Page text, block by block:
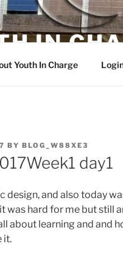
IN
Youth In Charge
BY BLOG_W88XE3
day1
design, and also today
was hard for me but still
about learning and and
it.